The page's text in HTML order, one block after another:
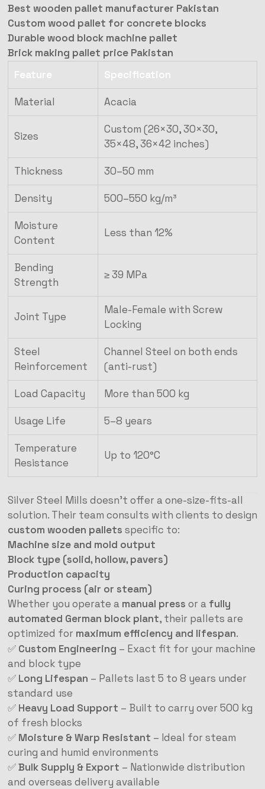
Best wooden pallet manufacturer Pakistan
Custom wood pallet for concrete blocks
Durable wood block machine pallet
Brick making pallet price Pakistan
Feature
Specification
Material Acacia
Sizes
Custom (26×30, 30×30,
35×48, 36×42 inches)
Thickness 30–50 mm
Density 500–550 kg/m³
Moisture
Content
Less than 12%
Bending
Strength
≥ 39 MPa
Joint Type
Male-Female with Screw
Locking
Steel
Reinforcement
Channel Steel on both ends
(anti-rust)
Load Capacity More than 500 kg
Usage Life 5–8 years
Temperature
Resistance
Up to 120°C
Silver Steel Mills doesn’t offer a one-size-fits-all
solution. Their team consults with clients to design
custom wooden pallets specific to:
Machine size and mold output
Block type (solid, hollow, pavers)
Production capacity
Curing process (air or steam)
Whether you operate a manual press or a fully
automated German block plant, their pallets are
optimized for maximum efficiency and lifespan.
✅ Custom Engineering – Exact fit for your machine
and block type
✅ Long Lifespan – Pallets last 5 to 8 years under
standard use
✅ Heavy Load Support – Built to carry over 500 kg
of fresh blocks
✅ Moisture & Warp Resistant – Ideal for steam
curing and humid environments
✅Bulk Supply & Export – Nationwide distribution
and overseas delivery available